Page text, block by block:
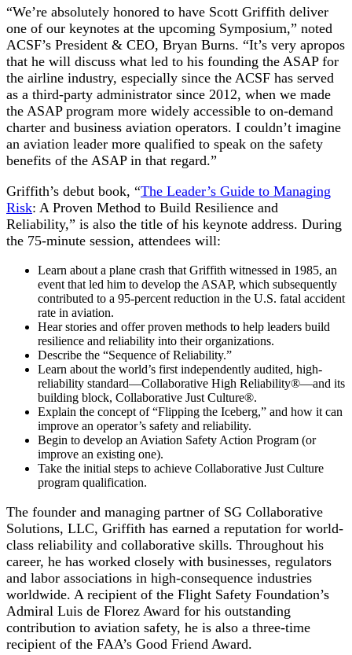
“We’re absolutely honored to have Scott Griffith deliver
one of our keynotes at the upcoming Symposium,” noted
ACSF’s President & CEO, Bryan Burns. “It’s very apropos
that he will discuss what led to his founding the ASAP for
the airline industry, especially since the ACSF has served
as a third-party administrator since 2012, when we made
the ASAP program more widely accessible to on-demand
charter and business aviation operators. I couldn’t imagine
an aviation leader more qualified to speak on the safety
benefits of the ASAP in that regard.”
Griffith’s debut book, “The Leader’s Guide to Managing
Risk: A Proven Method to Build Resilience and
Reliability,” is also the title of his keynote address. During
the 75-minute session, attendees will:
Learn about a plane crash that Griffith witnessed in 1985, an
event that led him to develop the ASAP, which subsequently
contributed to a 95-percent reduction in the U.S. fatal accident
rate in aviation.
Hear stories and offer proven methods to help leaders build
resilience and reliability into their organizations.
Describe the “Sequence of Reliability.”
Learn about the world’s first independently audited, high-
reliability standard—Collaborative High Reliability®—and its
building block, Collaborative Just Culture®.
Explain the concept of “Flipping the Iceberg,” and how it can
improve an operator’s safety and reliability.
Begin to develop an Aviation Safety Action Program (or
improve an existing one).
Take the initial steps to achieve Collaborative Just Culture
program qualification.
The founder and managing partner of SG Collaborative
Solutions, LLC, Griffith has earned a reputation for world-
class reliability and collaborative skills. Throughout his
career, he has worked closely with businesses, regulators
and labor associations in high-consequence industries
worldwide. A recipient of the Flight Safety Foundation’s
Admiral Luis de Florez Award for his outstanding
contribution to aviation safety, he is also a three-time
recipient of the FAA’s Good Friend Award.